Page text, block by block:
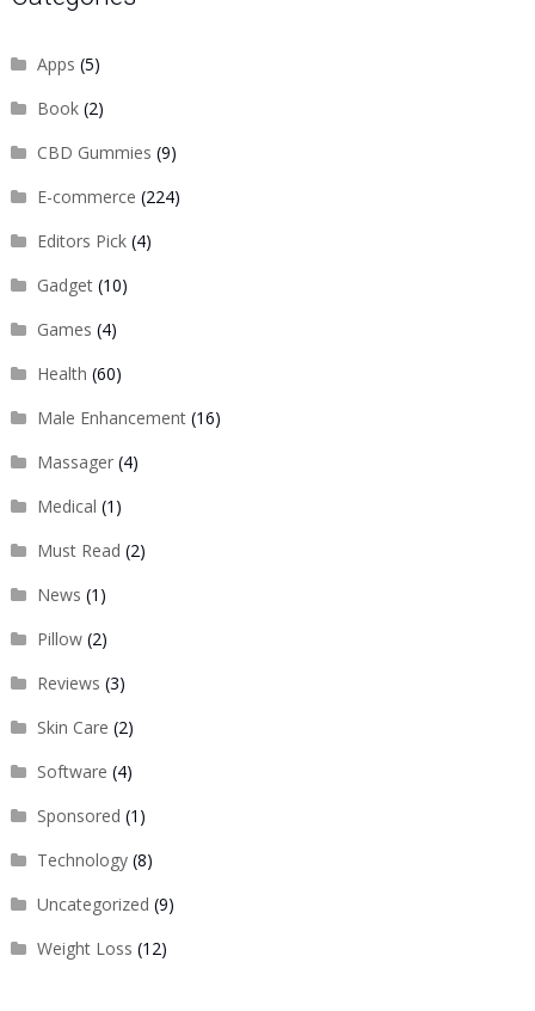
Apps (5)
Book(2)
CBD Gummies (9)
E-commerce (224)
Editors Pick(4)
Gadget(10)
Games (4)
Health (60)
Male Enhancement(16)
Massager(4)
Medical (1)
Must Read (2)
News (1)
Pillow(2)
Reviews (3)
Skin Care (2)
Software (4)
Sponsored (1)
Technology(8)
Uncategorized (9)
Weight Loss (12)